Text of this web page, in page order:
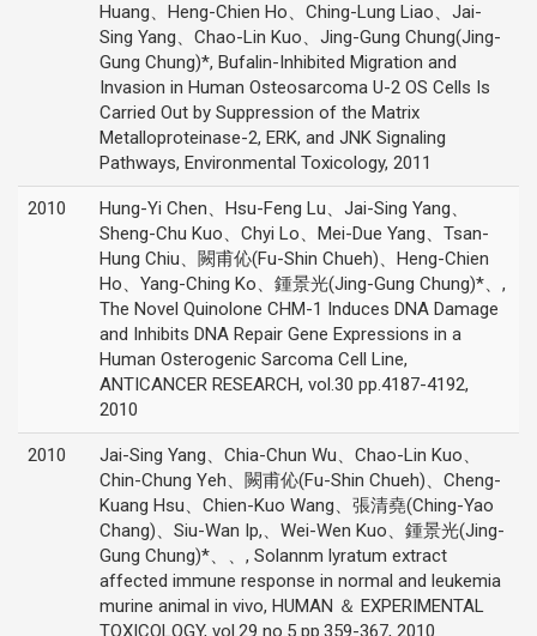
Huang、Heng-Chien Ho、Ching-Lung Liao、Jai-
Sing Yang、Chao-Lin Kuo、Jing-Gung Chung(Jing-
Gung Chung)*, Bufalin-Inhibited Migration and
Invasion in Human Osteosarcoma U-2 OS Cells Is
Carried Out by Suppression of the Matrix
Metalloproteinase-2, ERK, and JNK Signaling
Pathways, Environmental Toxicology, 2011
2010
Hung-Yi Chen、Hsu-Feng Lu、Jai-Sing Yang、
Sheng-Chu Kuo、Chyi Lo、Mei-Due Yang、Tsan-
Hung Chiu、闕甫伈(Fu-Shin Chueh)、Heng-Chien
Ho、Yang-Ching Ko、鍾景光(Jing-Gung Chung)*、,
The Novel Quinolone CHM-1 Induces DNA Damage
and Inhibits DNA Repair Gene Expressions in a
Human Osterogenic Sarcoma Cell Line,
ANTICANCER RESEARCH, vol.30 pp.4187-4192,
2010
2010
Jai-Sing Yang、Chia-Chun Wu、Chao-Lin Kuo、
Chin-Chung Yeh、闕甫伈(Fu-Shin Chueh)、Cheng-
Kuang Hsu、Chien-Kuo Wang、張清堯(Ching-Yao
Chang)、Siu-Wan Ip,、Wei-Wen Kuo、鍾景光(Jing-
Gung Chung)*、、, Solannm lyratum extract
affected immune response in normal and leukemia
murine animal in vivo, HUMAN ＆ EXPERIMENTAL
TOXICOLOGY, vol.29 no.5 pp.359-367, 2010